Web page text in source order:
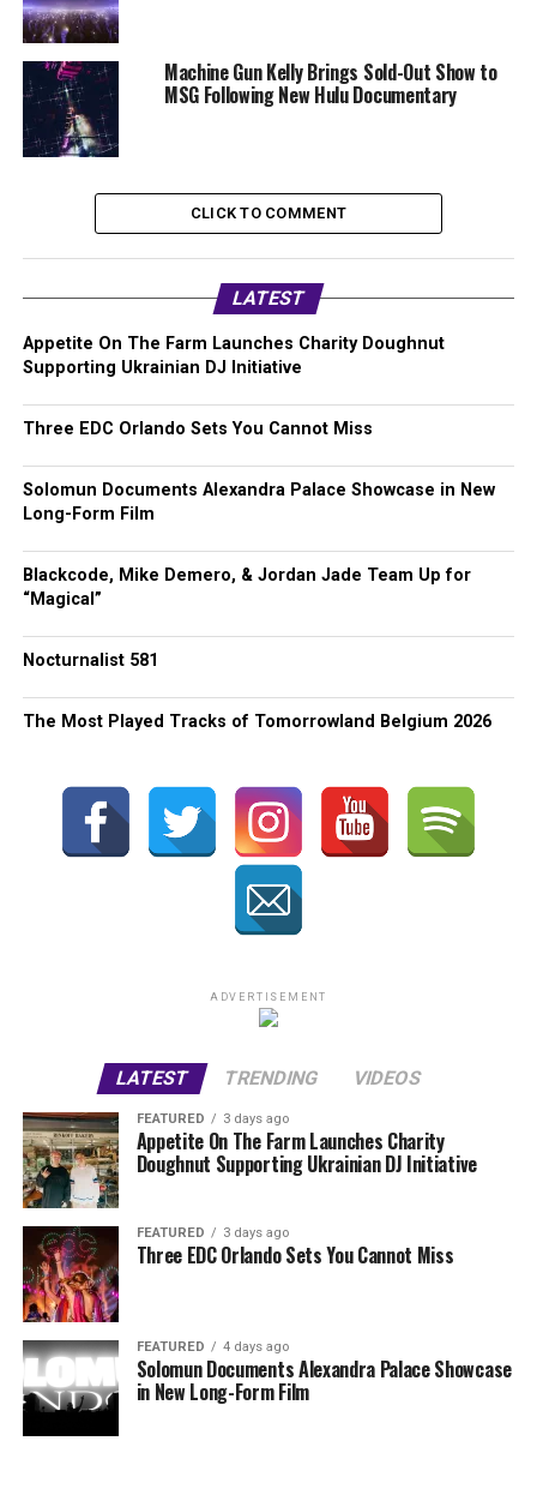
Machine Gun Kelly Brings Sold-Out Show to
MSG Following New Hulu Documentary
CLICK TO COMMENT
LATEST
Appetite On The Farm Launches Charity Doughnut
Supporting Ukrainian DJ Initiative
Three EDC Orlando Sets You Cannot Miss
Solomun Documents Alexandra Palace Showcase in New
Long-Form Film
Blackcode, Mike Demero, & Jordan Jade Team Up for
“Magical”
Nocturnalist 581
The Most Played Tracks of Tomorrowland Belgium 2026
ADVERTISEMENT
LATEST TRENDING VIDEOS
FEATURED 3 days ago
Appetite On The Farm Launches Charity
Doughnut Supporting Ukrainian DJ Initiative
FEATURED 3 days ago
Three EDC Orlando Sets You Cannot Miss
FEATURED 4 days ago
Solomun Documents Alexandra Palace Showcase
in New Long-Form Film